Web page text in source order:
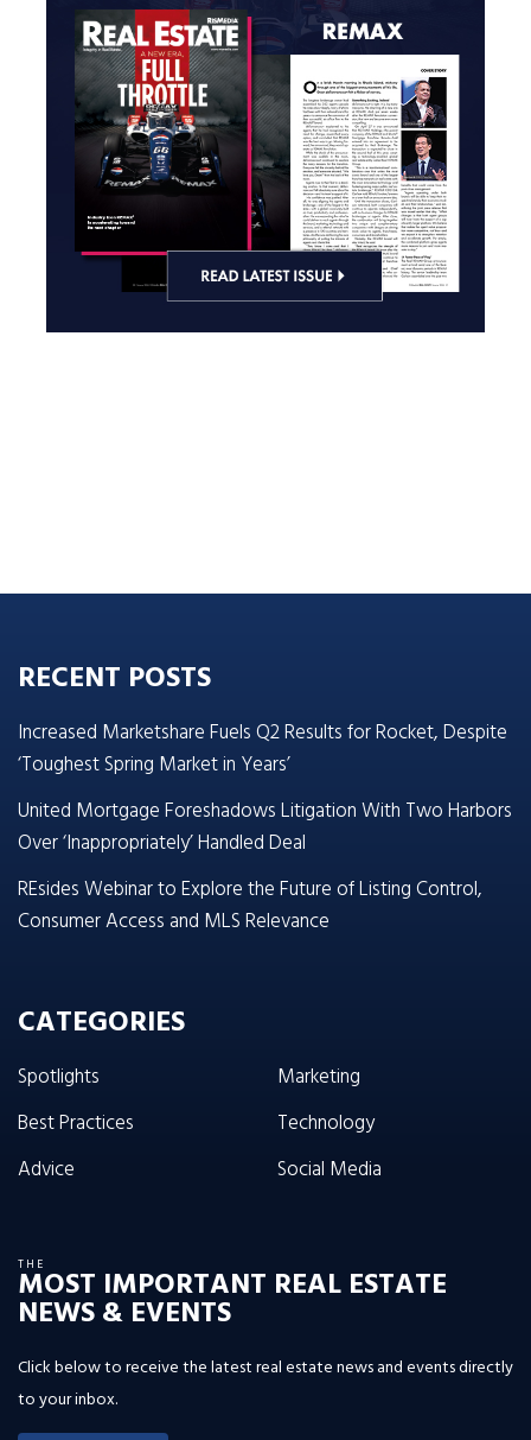
RECENT POSTS
Increased Marketshare Fuels Q2 Results for Rocket, Despite
‘Toughest Spring Market in Years’
United Mortgage Foreshadows Litigation With Two Harbors
Over ‘Inappropriately’ Handled Deal
REsides Webinar to Explore the Future of Listing Control,
Consumer Access and MLS Relevance
CATEGORIES
Spotlights
Best Practices
Advice
Marketing
Technology
Social Media
THE
MOST IMPORTANT REAL ESTATE
NEWS & EVENTS
Click below to receive the latest real estate news and events directly
to your inbox.